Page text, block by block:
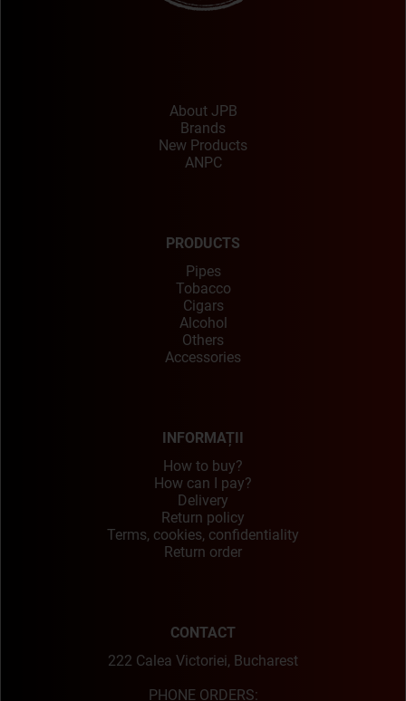
About JPB
Brands
New Products
ANPC
PRODUCTS
Pipes
Tobacco
Cigars
Alcohol
Others
Accessories
INFORMAȚII
How to buy?
How can I pay?
Delivery
Return policy
Terms, cookies, confidentiality
Return order
CONTACT
222 Calea Victoriei, Bucharest
PHONE ORDERS: